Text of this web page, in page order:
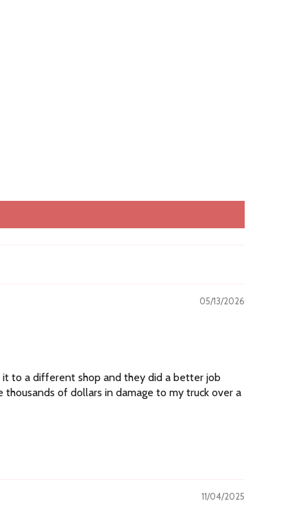
05/13/2026
it to a different shop and they did a better job
thousands of dollars in damage to my truck over a
11/04/2025